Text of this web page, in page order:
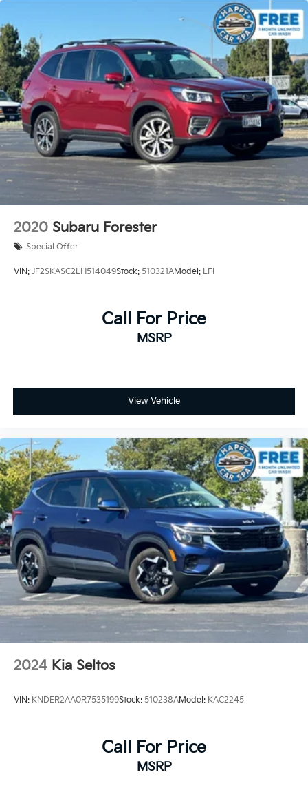
2020 Subaru Forester
Special Offer
VIN: JF2SKASC2LH514049Stock: 510321AModel: LFI
Call For Price
MSRP
View Vehicle
2024 Kia Seltos
VIN: KNDER2AA0R7535199Stock: 510238AModel: KAC2245
Call For Price
MSRP